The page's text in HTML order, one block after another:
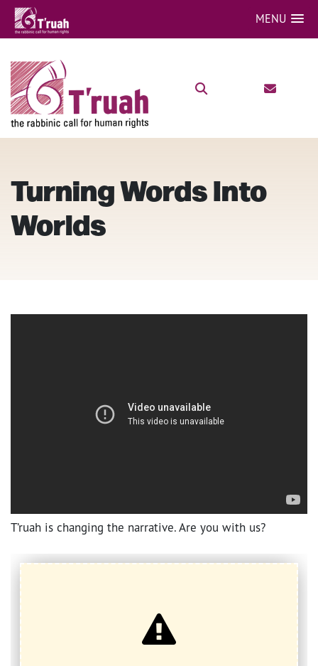
MENU
Turning Words Into
Worlds
T’ruah is changing the narrative. Are you with us?